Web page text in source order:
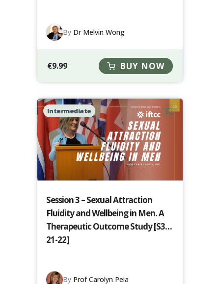
By Dr Melvin Wong
€9.99 BUY NOW
Intermediate
Session 3 – Sexual Attraction
Fluidity and Wellbeing in Men. A
Therapeutic Outcome Study [S3-
21-22]
By Prof Carolyn Pela